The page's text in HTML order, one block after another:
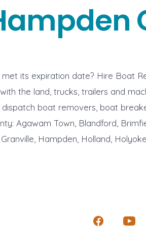
its expiration date? Hire Boat
the land, trucks, trailers and
dispatch boat removers, boat
Agawam Town, Blandford,
Hampden, Holland,
Open
Open